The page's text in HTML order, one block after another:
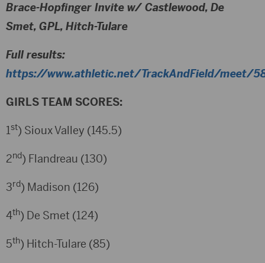
Brace-Hopfinger Invite w/ Castlewood, De
Smet, GPL, Hitch-Tulare
Full results:
https://www.athletic.net/TrackAndField/meet/
GIRLS TEAM SCORES:
1st) Sioux Valley (145.5)
2nd) Flandreau (130)
3rd) Madison (126)
4th) De Smet (124)
5th) Hitch-Tulare (85)